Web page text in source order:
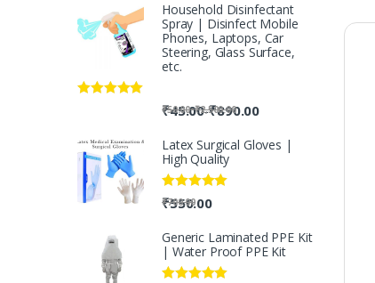
Household Disinfectant
Spray | Disinfect Mobile
Phones, Laptops, Car
Steering, Glass Surface,
etc.
₹50.00-₹2,500.00
₹45.00-₹890.00
Latex Surgical Gloves |
High Quality
Rated5.00
out of 5
₹700.00
₹550.00
Generic Laminated PPE Kit
| Water Proof PPE Kit